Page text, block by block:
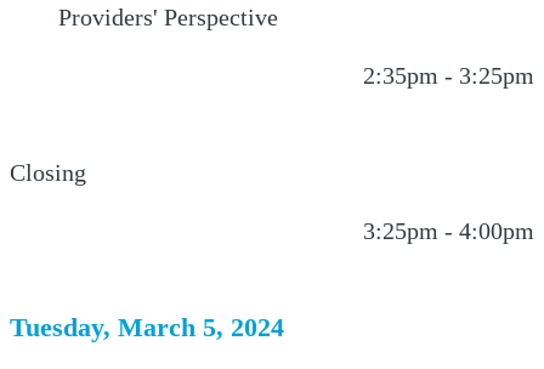
Providers' Perspective
2:35pm - 3:25pm
Closing
3:25pm - 4:00pm
Tuesday, March 5, 2024